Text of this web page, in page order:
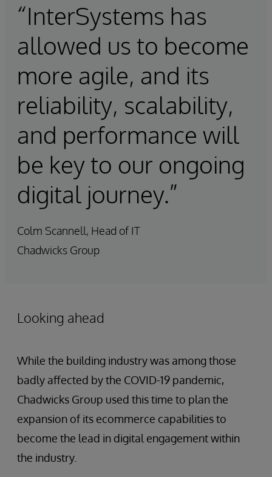
“InterSystems has
allowed us to become
more agile, and its
reliability, scalability,
and performance will
be key to our ongoing
digital journey.”
Colm Scannell, Head of IT
Chadwicks Group
Looking ahead
While the building industry was among those
badly affected by the COVID-19 pandemic,
Chadwicks Group used this time to plan the
expansion of its ecommerce capabilities to
become the lead in digital engagement within
the industry.